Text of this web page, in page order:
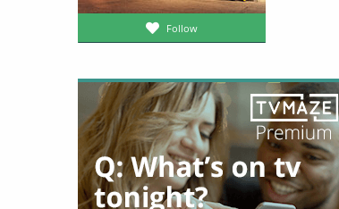
Follow